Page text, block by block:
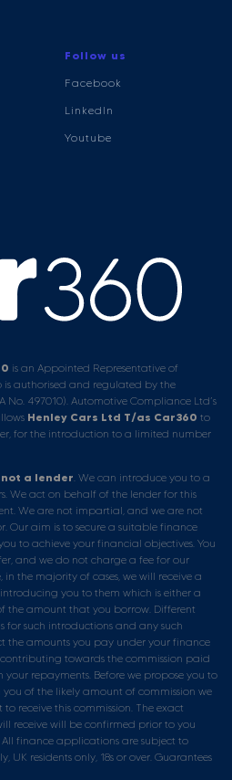
Follow us
Facebook
LinkedIn
Youtube
is an Appointed Representative of
authorised and regulated by the
497010). Automotive Compliance Ltd’s
Henley Cars Ltd T/as Car360 to
for the introduction to a limited number
a lender . We can introduce you to a
We act on behalf of the lender for this
We are not impartial, and we are not
Our aim is to secure a suitable finance
to achieve your financial objectives. You
and we do not charge a fee for our
in the majority of cases, we will receive a
you to them which is either a
the amount that you borrow. Different
for such introductions and any such
the amounts you pay under your finance
towards the commission paid
your repayments. Before we propose you to
of the likely amount of commission we
receive this commission. The exact
receive will be confirmed prior to you
finance applications are subject to
UK residents only, 18s or over. Guarantees